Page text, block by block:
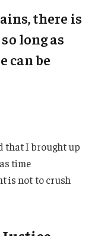
there is
long as
can be
that I brought up
time
is not to crush